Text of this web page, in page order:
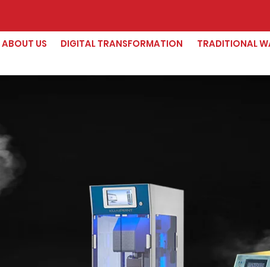
ABOUT US DIGITAL TRANSFORMATION TRADITIONAL